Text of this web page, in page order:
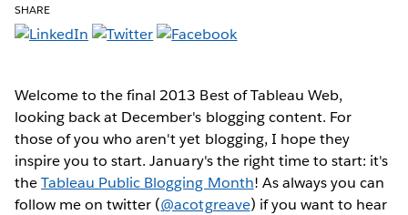
SHARE
Welcome to the final 2013 Best of Tableau Web,
looking back at December's blogging content. For
those of you who aren't yet blogging, I hope they
inspire you to start. January's the right time to start: it's
theTableau Public Blogging Month! As always you can
follow me on twitter (@acotgreave) if you want to hear